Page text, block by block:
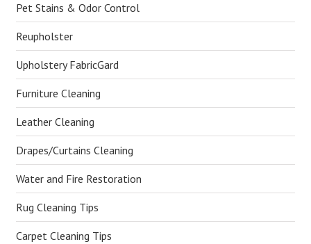
Pet Stains & Odor Control
Reupholster
Upholstery FabricGard
Furniture Cleaning
Leather Cleaning
Drapes/Curtains Cleaning
Water and Fire Restoration
Rug Cleaning Tips
Carpet Cleaning Tips